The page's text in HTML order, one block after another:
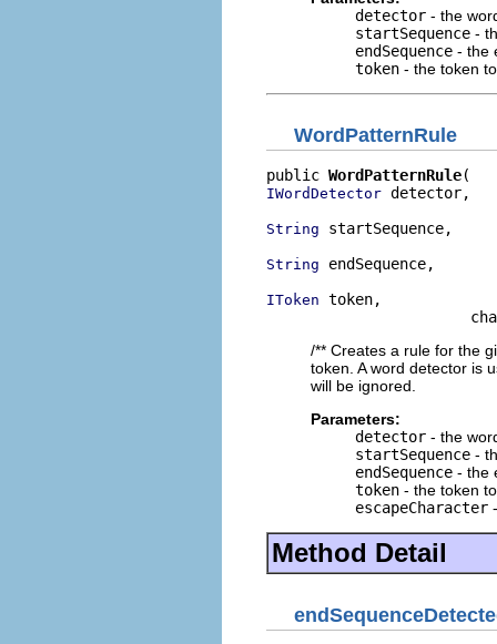
detector - the
startSequence -
endSequence - the
token - the token
WordPatternRule
public WordPatternRule
IWordDetector detector,
String startSequence,
String endSequence,
IToken token,
/** Creates a rule for the
token. A word detector is
will be ignored.
Parameters:
detector - the
startSequence -
endSequence - the
token - the token
escapeCharacter
Method Detail